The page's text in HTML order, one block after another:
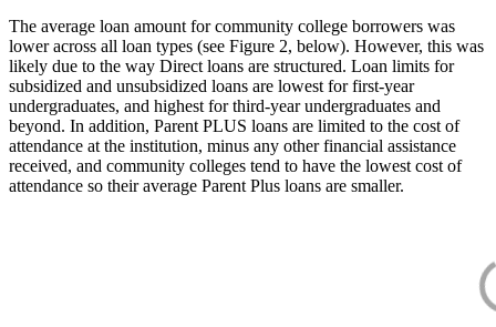
The average loan amount for community college borrowers was
lower across all loan types (see Figure 2, below). However, this was
likely due to the way Direct loans are structured. Loan limits for
subsidized and unsubsidized loans are lowest for first-year
undergraduates, and highest for third-year undergraduates and
beyond. In addition, Parent PLUS loans are limited to the cost of
attendance at the institution, minus any other financial assistance
received, and community colleges tend to have the lowest cost of
attendance so their average Parent Plus loans are smaller.